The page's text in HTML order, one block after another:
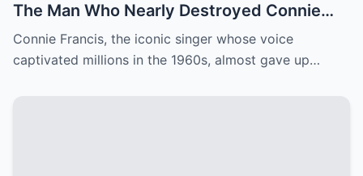
The Man Who Nearly Destroyed Connie
Francis’ Career
Connie Francis, the iconic singer whose voice
captivated millions in the 1960s, almost gave up…